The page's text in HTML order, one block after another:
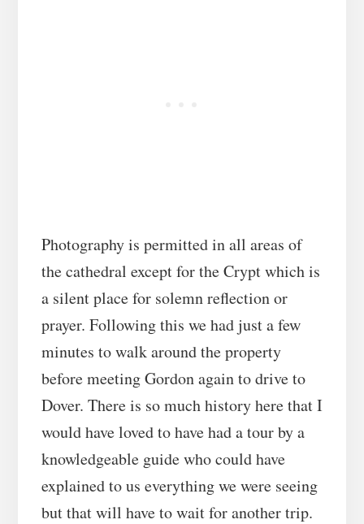
Photography is permitted in all areas of
the cathedral except for the Crypt which is
a silent place for solemn reflection or
prayer. Following this we had just a few
minutes to walk around the property
before meeting Gordon again to drive to
Dover. There is so much history here that I
would have loved to have had a tour by a
knowledgeable guide who could have
explained to us everything we were seeing
but that will have to wait for another trip.